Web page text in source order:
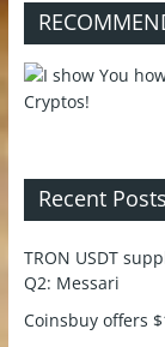
Recent Posts
TRON USDT
Q2: Messari
Coinsbuy offers